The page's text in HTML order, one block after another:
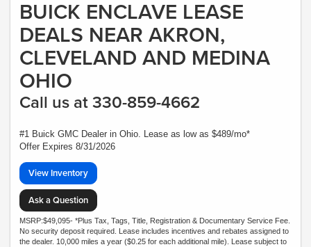
BUICK ENCLAVE LEASE
DEALS NEAR AKRON,
CLEVELAND AND MEDINA
OHIO
Call us at 330-859-4662
#1 Buick GMC Dealer in Ohio. Lease as low as $489/mo*
Offer Expires 8/31/2026
View Inventory
Ask a Question
MSRP:$49,095- *Plus Tax, Tags, Title, Registration & Documentary Service Fee.
No security deposit required. Lease includes incentives and rebates assigned to
the dealer. 10,000 miles a year ($0.25 for each additional mile). Lease subject to